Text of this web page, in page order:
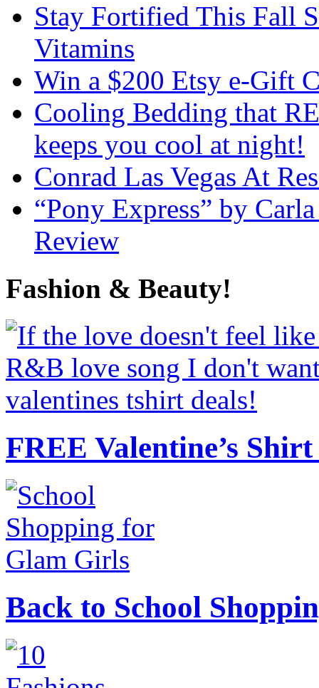
Stay Fortified This Fall
Vitamins
Win a $200 Etsy e-Gift
Cooling Bedding that
keeps you cool at night!
Conrad Las Vegas At
“Pony Express” by
Review
Fashion & Beauty!
FREE Valentine’s
Back to School